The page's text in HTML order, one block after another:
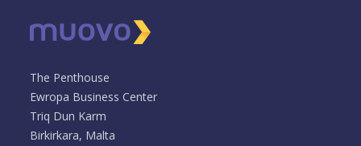
The Penthouse
Ewropa Business Center
Triq Dun Karm
Birkirkara, Malta